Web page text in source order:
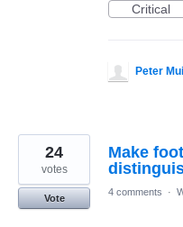
Critical
Peter
Make
24
votes
Vote
4 comments ·